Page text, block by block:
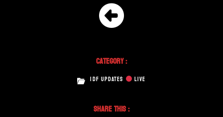
Category :
IDF UPDATES LIVE
Share This :